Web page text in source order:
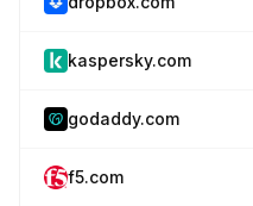
kaspersky.com
godaddy.com
f5.com